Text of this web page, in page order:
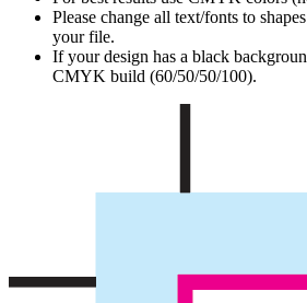
Please change all text/fonts to
your file.
If your design has a black
CMYK build (60/50/50/100).